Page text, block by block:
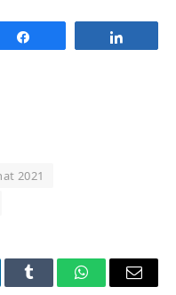
2021
Tumblr WhatsAppEmail